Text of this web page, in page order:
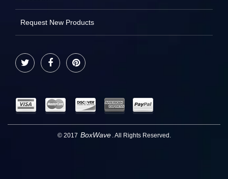
Request New Products
Twitter FacebookPinterest
© 2017 BoxWave . All Rights Reserved.